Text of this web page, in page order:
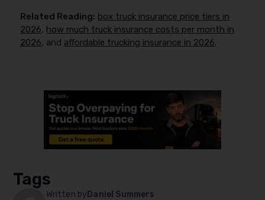
Related Reading: box truck insurance price tiers in
2026, how much truck insurance costs per month in
2026, and affordable trucking insurance in 2026.
Tags
Written by Daniel Summers